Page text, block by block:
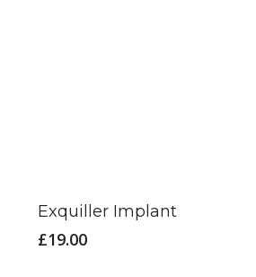
Exquiller Implant
£19.00